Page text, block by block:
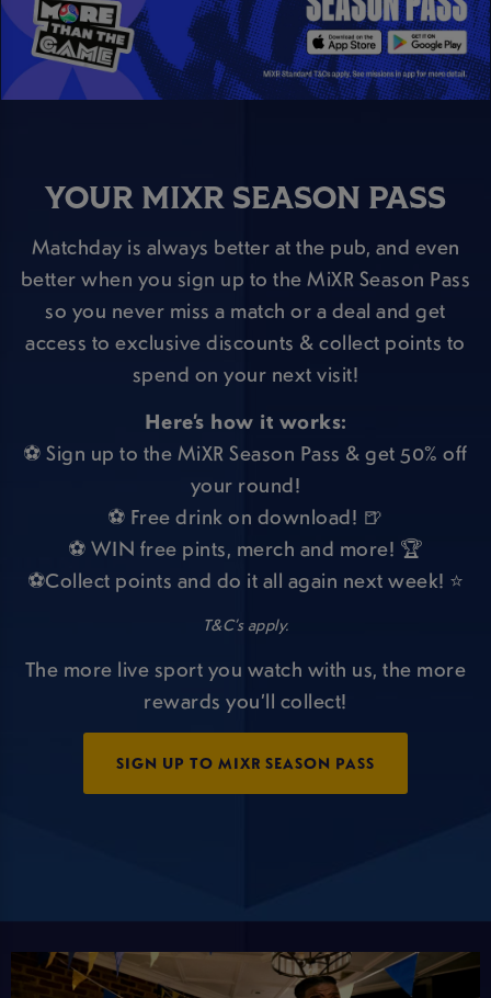
YOUR MIXR SEASON PASS
Matchday is always better at the pub, and even
better when you sign up to the MiXR Season Pass
so you never miss a match or a deal and get
access to exclusive discounts & collect points to
spend on your next visit!
Here’s how it works:
⚽ Sign up to the MiXR Season Pass & get 50% off
your round!
⚽ Free drink on download! 🍺
⚽ WIN free pints, merch and more! 🏆
⚽Collect points and do it all again next week! ⭐
T&C’s apply.
The more live sport you watch with us, the more
rewards you’ll collect!
SIGN UP TO MIXR SEASON PASS